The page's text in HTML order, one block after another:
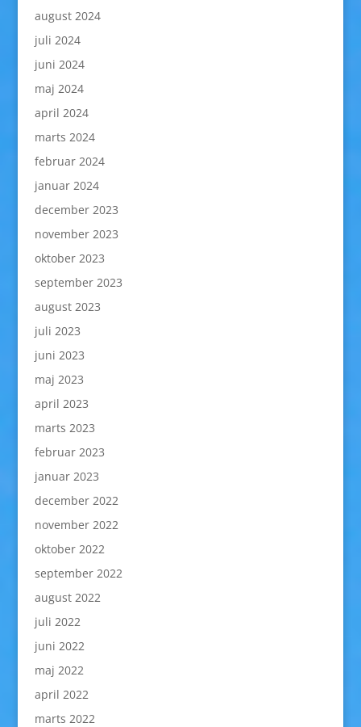
august 2024
juli 2024
juni 2024
maj 2024
april 2024
marts 2024
februar 2024
januar 2024
december 2023
november 2023
oktober 2023
september 2023
august 2023
juli 2023
juni 2023
maj 2023
april 2023
marts 2023
februar 2023
januar 2023
december 2022
november 2022
oktober 2022
september 2022
august 2022
juli 2022
juni 2022
maj 2022
april 2022
marts 2022